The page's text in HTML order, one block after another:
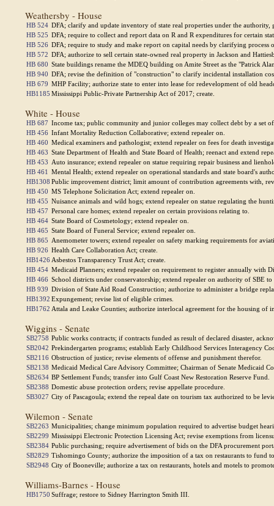
Weathersby - House
HB 524 DFA; clarify and update inventory of state real properties under the authority,
HB 525 DFA; require to collect and report data on R and R expenditures for certain
HB 526 DFA; require to study and make report on capital needs by clarifying process
HB 572 DFA; authorize to sell certain state-owned real property in Jackson and
HB 680 State buildings rename the MDEQ building on Amite Street as the "Patrick
HB 940 DFA; revise the definition of "construction" to clarify incidental installation
HB 679 MHP Facility; authorize state to enter into lease for redevelopment of old
HB1185 Mississippi Public-Private Partnership Act of 2017; create.
White - House
HB 687 Income tax; public community and junior colleges may collect debt by a set
HB 456 Infant Mortality Reduction Collaborative; extend repealer on.
HB 460 Medical examiners and pathologist; extend repealer on fees for death
HB 463 State Department of Health and State Board of Health; reenact and extend
HB 453 Auto insurance; extend repealer on statue requiring repair business and
HB 461 Mental Health; extend repealer on operational standards and state board's
HB1308 Public improvement district; limit amount of contribution agreements with,
HB 450 MS Telephone Solicitation Act; extend repealer on.
HB 455 Nuisance animals and wild hogs; extend repealer on statue regulating the
HB 457 Personal care homes; extend repealer on certain provisions relating to.
HB 464 State Board of Cosmetology; extend repealer on.
HB 465 State Board of Funeral Service; extend repealer on.
HB 865 Anemometer towers; extend repealer on safety marking requirements for
HB 926 Health Care Collaboration Act; create.
HB1426 Asbestos Transparency Trust Act; create.
HB 454 Medicaid Planners; extend repealer on requirement to register annually with
HB 466 School districts under conservatorship; extend repealer on authority of SBE
HB 939 Division of State Aid Road Construction; authorize to administer a bridge
HB1392 Expungement; revise list of eligible crimes.
HB1762 Attala and Leake Counties; authorize interlocal agreement for the housing of
Wiggins - Senate
SB2758 Public works contracts; if contracts funded as result of declared disaster,
SB2042 Prekindergarten programs; establish Early Childhood Services Interagency
SB2116 Obstruction of justice; revise elements of offense and punishment therefor.
SB2138 Medicaid Medical Care Advisory Committee; Chairman of Senate Medicaid
SB2634 BP Settlement Funds; transfer into Gulf Coast New Restoration Reserve Fund.
SB2388 Domestic abuse protection orders; revise appellate procedure.
SB3027 City of Pascagoula; extend the repeal date on tourism tax authorized to be
Wilemon - Senate
SB2263 Municipalities; change minimum population required to advertise budget
SB2299 Mississippi Electronic Protection Licensing Act; revise exemptions from
SB2384 Public purchasing; require advertisement of bids on the DFA procurement
SB2829 Tishomingo County; authorize the imposition of a tax on restaurants to fund
SB2948 City of Booneville; authorize a tax on restaurants, hotels and motels to
Williams-Barnes - House
HB1750 Suffrage; restore to Sidney Harrington Smith III.